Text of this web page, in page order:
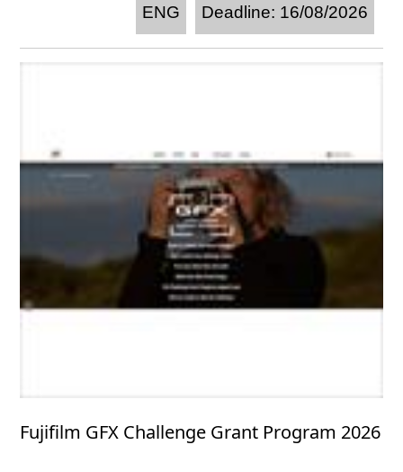
Deadline: 16/08/2026
ENG
Fujifilm GFX Challenge Grant Program 2026